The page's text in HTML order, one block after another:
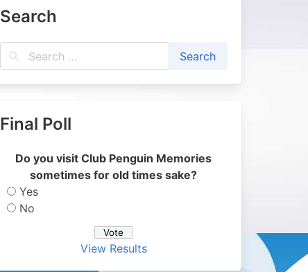
Search
Final Poll
Do you visit Club Penguin Memories
sometimes for old times sake?
Yes
No
View Results